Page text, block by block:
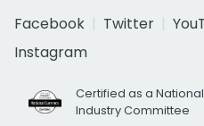
Facebook
Twitter
Instagram
Certified as a
Industry Committee